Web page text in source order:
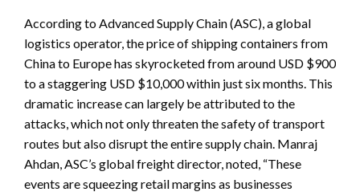
According to Advanced Supply Chain (ASC), a global
logistics operator, the price of shipping containers from
China to Europe has skyrocketed from around USD $900
to a staggering USD $10,000 within just six months. This
dramatic increase can largely be attributed to the
attacks, which not only threaten the safety of transport
routes but also disrupt the entire supply chain. Manraj
Ahdan, ASC’s global freight director, noted, “These
events are squeezing retail margins as businesses